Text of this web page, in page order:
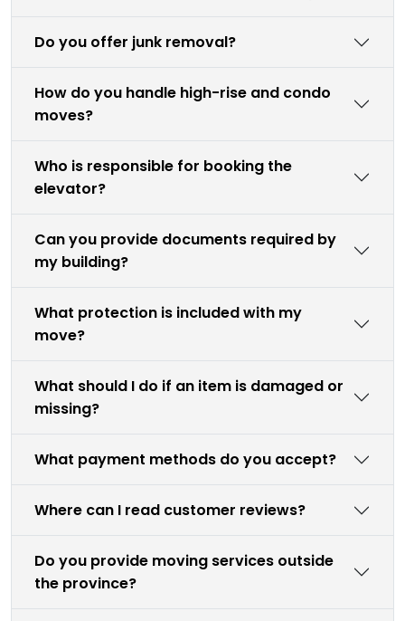
Do you offer junk removal?
How do you handle high-rise and condo
moves?
Who is responsible for booking the
elevator?
Can you provide documents required by
my building?
What protection is included with my
move?
What should I do if an item is damaged or
missing?
What payment methods do you accept?
Where can I read customer reviews?
Do you provide moving services outside
the province?